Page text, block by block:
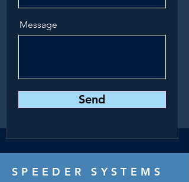
Message
Send
SPEEDER SYSTEMS